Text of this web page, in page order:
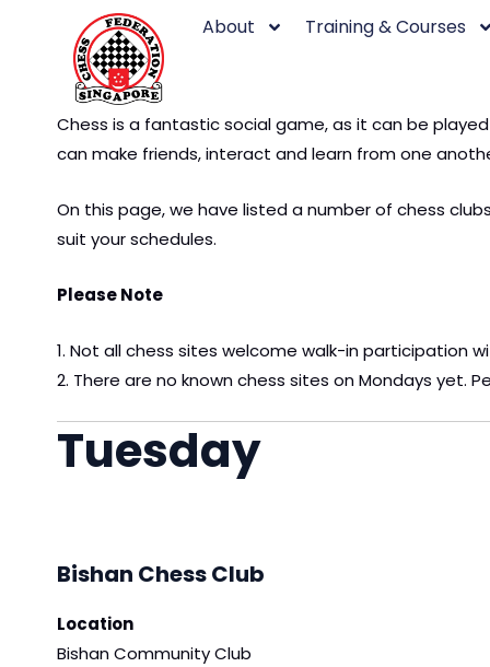
About Training & Courses
Chess is a fantastic social game, as it can be
can make friends, interact and learn from one
On this page, we have listed a number of chess
suit your schedules.
Please Note
1. Not all chess sites welcome walk-in participation
2. There are no known chess sites on Mondays yet.
Tuesday
Bishan Chess Club
Location
Bishan Community Club